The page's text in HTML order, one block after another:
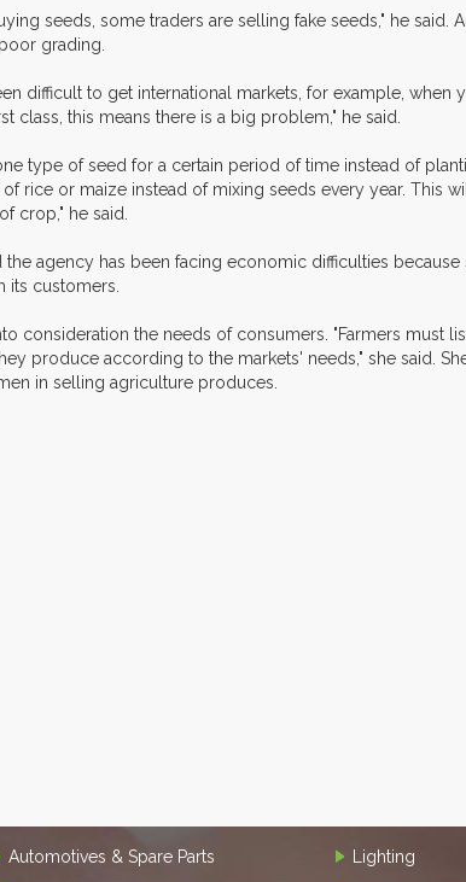
seeds, some traders are selling fake seeds," he said.
grading.
difficult to get international markets, for example,
this means there is a big problem," he said.
type of seed for a certain period of time instead of
rice or maize instead of mixing seeds every year. This
crop," he said.
the agency has been facing economic difficulties
its customers.
consideration the needs of consumers. "Farmers must
produce according to the markets' needs," she said.
in selling agriculture produces.
Automotives & Spare Parts
Lighting